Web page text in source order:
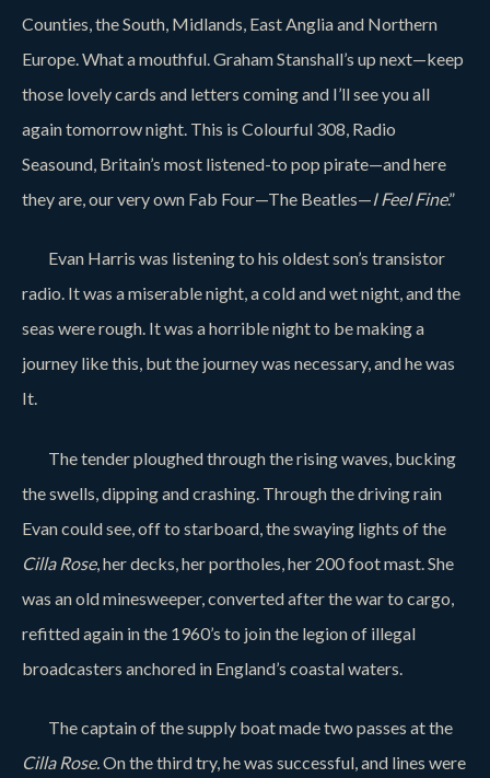
Counties, the South, Midlands, East Anglia and Northern
Europe. What a mouthful. Graham Stanshall’s up next—keep
those lovely cards and letters coming and I’ll see you all
again tomorrow night. This is Colourful 308, Radio
Seasound, Britain’s most listened-to pop pirate—and here
they are, our very own Fab Four—The Beatles—I Feel Fine.”
Evan Harris was listening to his oldest son’s transistor
radio. It was a miserable night, a cold and wet night, and the
seas were rough. It was a horrible night to be making a
journey like this, but the journey was necessary, and he was
It.
The tender ploughed through the rising waves, bucking
the swells, dipping and crashing. Through the driving rain
Evan could see, off to starboard, the swaying lights of the
Cilla Rose, her decks, her portholes, her 200 foot mast. She
was an old minesweeper, converted after the war to cargo,
refitted again in the 1960’s to join the legion of illegal
broadcasters anchored in England’s coastal waters.
The captain of the supply boat made two passes at the
Cilla Rose.On the third try, he was successful, and lines were